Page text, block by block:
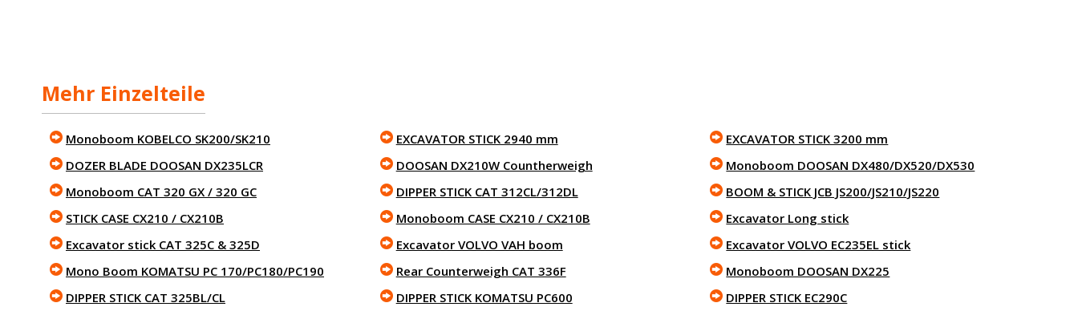
Mehr Einzelteile
Monoboom KOBELCO SK200/SK210
DOZER BLADE DOOSAN DX235LCR
Monoboom CAT 320 GX / 320 GC
STICK CASE CX210 / CX210B
Excavator stick CAT 325C & 325D
Mono Boom KOMATSU PC 170/PC180/PC190
DIPPER STICK CAT 325BL/CL
EXCAVATOR STICK 2940 mm
DOOSAN DX210W Countherweigh
DIPPER STICK CAT 312CL/312DL
Monoboom CASE CX210 / CX210B
Excavator VOLVO VAH boom
Rear Counterweigh CAT 336F
DIPPER STICK KOMATSU PC600
EXCAVATOR STICK 3200 mm
Monoboom DOOSAN DX480/DX520/DX530
BOOM & STICK JCB JS200/JS210/JS220
Excavator Long stick
Excavator VOLVO EC235EL stick
Monoboom DOOSAN DX225
DIPPER STICK EC290C